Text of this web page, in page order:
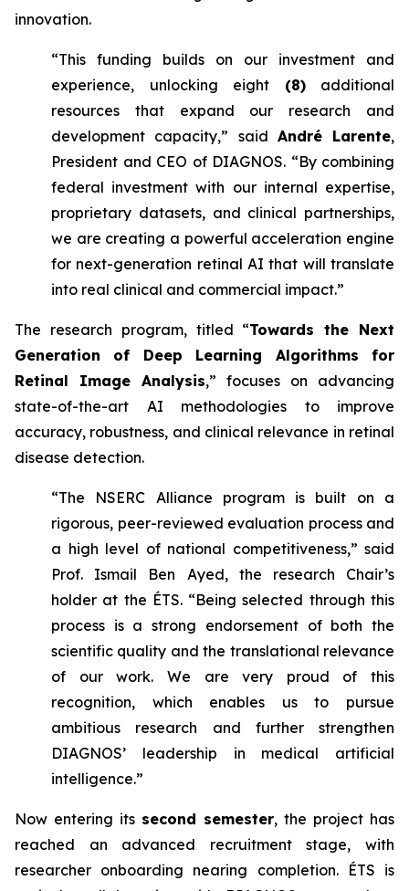
innovation.
“This funding builds on our investment and
experience, unlocking eight (8)additional
resources that expand our research and
development capacity,” said André Larente,
President and CEO of DIAGNOS. “By combining
federal investment with our internal expertise,
proprietary datasets, and clinical partnerships,
we are creating a powerful acceleration engine
for next-generation retinal AI that will translate
into real clinical and commercial impact.”
The research program, titled “Towards the Next
Generation of Deep Learning Algorithms for
Retinal Image Analysis,” focuses on advancing
state-of-the-art AI methodologies to improve
accuracy, robustness, and clinical relevance in retinal
disease detection.
“The NSERC Alliance program is built on a
rigorous, peer-reviewed evaluation process and
a high level of national competitiveness,” said
Prof. Ismail Ben Ayed, the research Chair’s
holder at the ÉTS. “Being selected through this
process is a strong endorsement of both the
scientific quality and the translational relevance
of our work. We are very proud of this
recognition, which enables us to pursue
ambitious research and further strengthen
DIAGNOS’ leadership in medical artificial
intelligence.”
Now entering its second semester, the project has
reached an advanced recruitment stage, with
researcher onboarding nearing completion. ÉTS is